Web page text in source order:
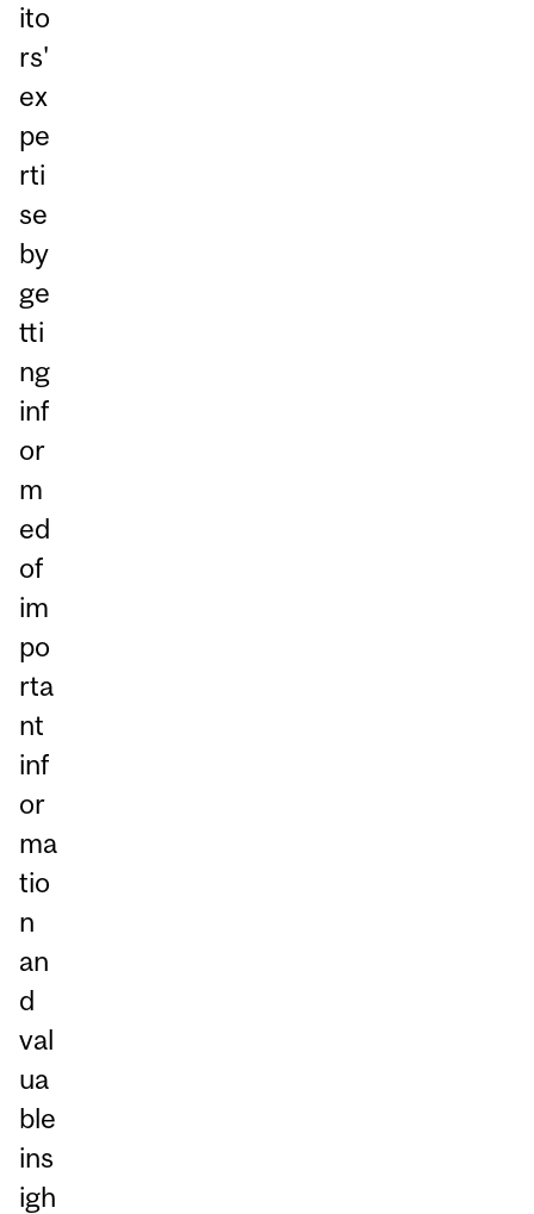
ito
rs'
ex
pe
rti
se
by
ge
tti
ng
inf
or
m
ed
of
im
po
rta
nt
inf
or
ma
tio
n
an
d
val
ua
ble
ins
igh